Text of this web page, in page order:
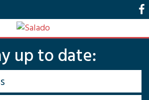
up to date: